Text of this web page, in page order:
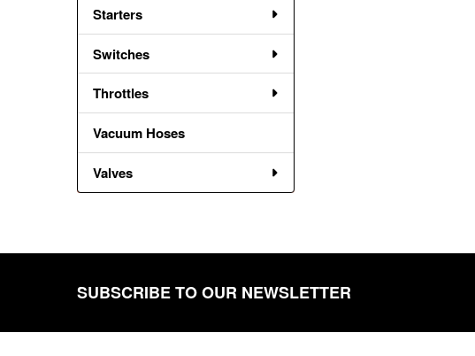
Starters
Switches
Throttles
Vacuum Hoses
Valves
SUBSCRIBE TO OUR NEWSLETTER